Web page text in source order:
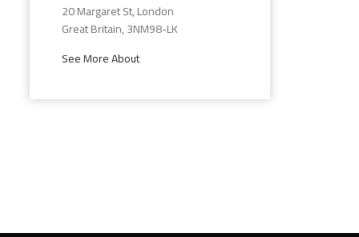
20 Margaret St, London
Great Britain, 3NM98-LK
See More About